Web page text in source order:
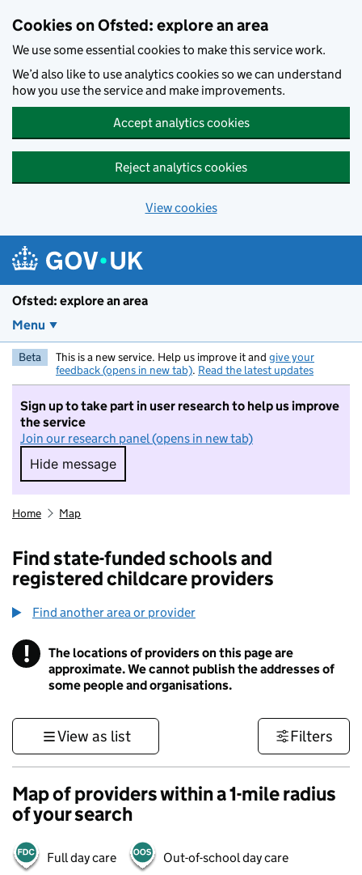
Cookies on Ofsted: explore an area
We use some essential cookies to make this service work.
We’d also like to use analytics cookies so we can understand
how you use the service and make improvements.
Accept analytics cookies
Reject analytics cookies
View cookies
Ofsted: explore an area
Menu
Beta This is a new service. Help us improve it and give your
feedback (opens in new tab). Read the latest updates
Sign up to take part in user research to help us improve
the service
Join our research panel (opens in new tab)
Hide message
Hide message. I do not want to take part in
Home Map
Find state-funded schools and
registered childcare providers
Find another area or provider
! Information
The locations of providers on this page are
approximate. We cannot publish the addresses of
some people and organisations.
View as list Filters
Map of providers within a 1-mile radius
of your search
Full day care Out-of-school day care